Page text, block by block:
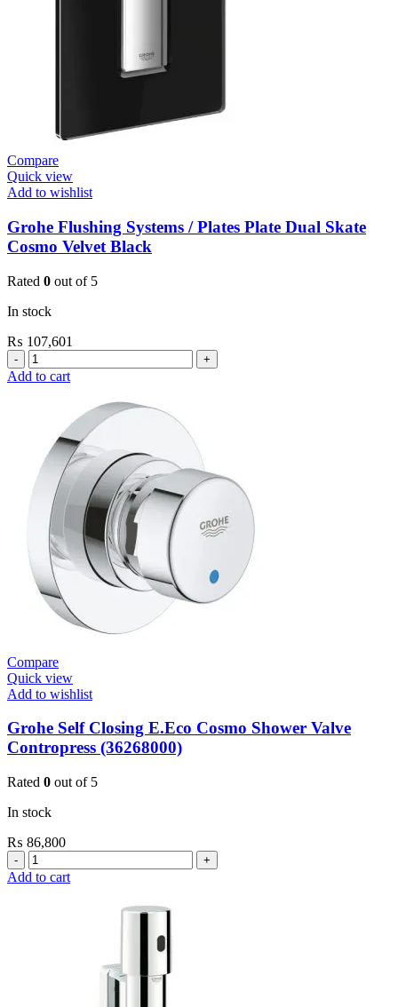
Compare
Quick view
Add to wishlist
Grohe Flushing Systems / Plates Plate Dual Skate
Cosmo Velvet Black
Rated 0 out of 5
In stock
₨ 107,601
Grohe
Flushing
Dual
Skate
Cosmo
Velvet
Black
quantity
Add to cart
Compare
Quick view
Add to wishlist
Grohe Self Closing E.Eco Cosmo Shower Valve
Contropress (36268000)
Rated 0 out of 5
In stock
₨ 86,800
Grohe
Self
Add to cart